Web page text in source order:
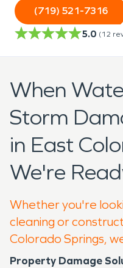
(719) 521-7316
5.0 (12
When
Storm
in East
We're
Whether you're
cleaning or
Colorado Springs,
Property Damage